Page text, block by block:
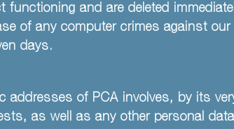
and are deleted
of any computer crimes against
days.
addresses of PCA involves, by its
as well as any other personal